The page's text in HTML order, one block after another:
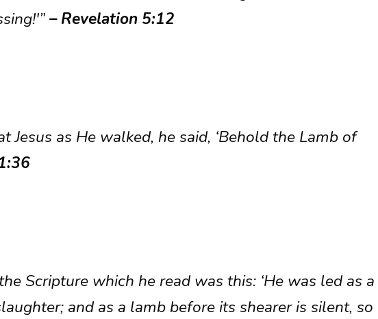
– Revelation 5:12
Jesus as He walked, he said, ‘Behold the Lamb of
Scripture which he read was this: ‘He was led as a
and as a lamb before its shearer is silent, so